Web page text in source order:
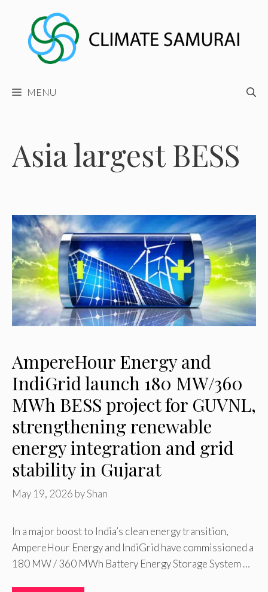
content
MENU
Asia largest BESS
AmpereHour Energy and
IndiGrid launch 180 MW/360
MWh BESS project for GUVNL,
strengthening renewable
energy integration and grid
stability in Gujarat
May 19, 2026 byShan
In a major boost to India’s clean energy transition,
AmpereHour Energy and IndiGrid have commissioned a
180 MW / 360 MWh Battery Energy Storage System …